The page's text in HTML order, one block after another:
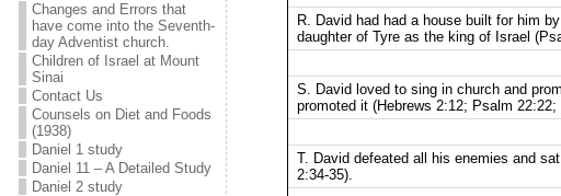
Changes and Errors that
have come into the Seventh-
day Adventist church.
Children of Israel at Mount
Sinai
Contact Us
Counsels on Diet and Foods
(1938)
Daniel 1 study
Daniel 11 – A Detailed Study
Daniel 2 study
R. David had had a house built for him
daughter of Tyre as the king of Israel
S. David loved to sing in church and
promoted it (Hebrews 2:12; Psalm
T. David defeated all his enemies and
2:34-35).